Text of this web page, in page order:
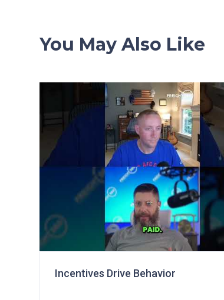
You May Also Like
Incentives Drive Behavior